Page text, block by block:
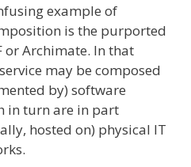
example of
is the purported
or Archimate. In that
may be composed
by) software
in turn are in part
hosted on) physical IT